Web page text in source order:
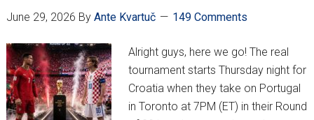
Round
of
32
June 29, 2026 By Ante Kvartuč 149 Comments
Alright guys, here we go! The real
tournament starts Thursday night for
Croatia when they take on Portugal
in Toronto at 7PM (ET) in their Round